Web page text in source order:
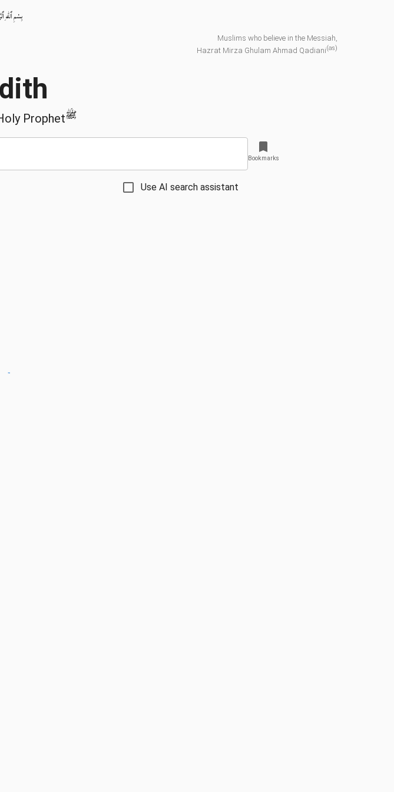
بِسْمِ ٱللّٰهِ
Muslims who believe in the Messiah,
Hazrat Mirza Ghulam Ahmad Qadiani(as)
Prophetﷺ
Use AI search assistant
Bookmarks